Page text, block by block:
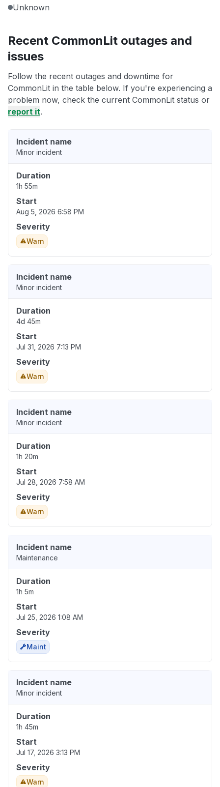
Unknown
Recent CommonLit outages and
issues
Follow the recent outages and downtime for
CommonLit in the table below. If you're experiencing a
problem now, check the current CommonLit status or
report it.
Incident name
Minor incident
Duration
1h 55m
Start
Aug 5, 2026 6:58 PM
Severity
Warn
Incident name
Minor incident
Duration
4d 45m
Start
Jul 31, 2026 7:13 PM
Severity
Warn
Incident name
Minor incident
Duration
1h 20m
Start
Jul 28, 2026 7:58 AM
Severity
Warn
Incident name
Maintenance
Duration
1h 5m
Start
Jul 25, 2026 1:08 AM
Severity
Maint
Incident name
Minor incident
Duration
1h 45m
Start
Jul 17, 2026 3:13 PM
Severity
Warn